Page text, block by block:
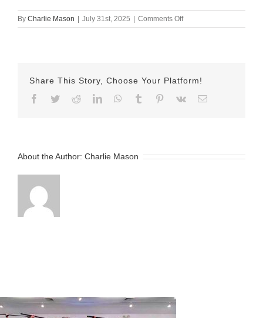
By Charlie Mason | July 31st, 2025 | Comments Offon
July
Share This Story, Choose Your Platform!
Facebook
TwitterRedditLinkedInWhatsApp
Tumblr Pinterest
Vk Email
About the Author: Charlie Mason